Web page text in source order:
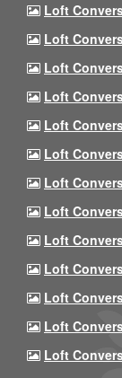
Loft
Loft
Loft
Loft
Loft
Loft
Loft
Loft
Loft
Loft
Loft
Loft
Loft